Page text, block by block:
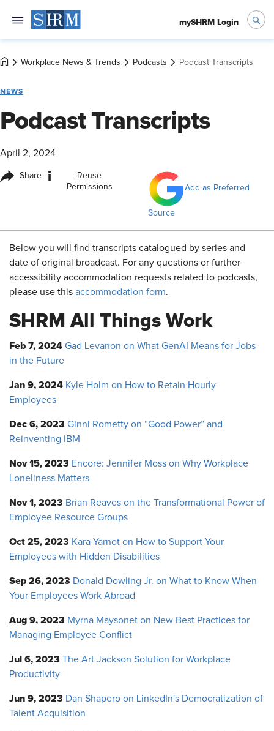
mySHRM Login
Workplace News & Trends Podcasts Podcast Transcripts
NEWS
Podcast Transcripts
April 2, 2024
Share i
Reuse
Permissions
Add as Preferred
Source
Below you will find transcripts catalogued by series and
date of original broadcast. For any questions or further
accessibility accommodation requests related to podcasts,
please use this accommodation form.
SHRM All Things Work
Feb 7, 2024 Gad Levanon on What GenAI Means for Jobs
in the Future
Jan 9, 2024 Kyle Holm on How to Retain Hourly
Employees
Dec 6, 2023 Ginni Rometty on “Good Power” and
Reinventing IBM
Nov 15, 2023 Encore: Jennifer Moss on Why Workplace
Loneliness Matters
Nov 1, 2023 Brian Reaves on the Transformational Power of
Employee Resource Groups
Oct 25, 2023 Kara Yarnot on How to Support Your
Employees with Hidden Disabilities
Sep 26, 2023 Donald Dowling Jr. on What to Know When
Your Employees Work Abroad
Aug 9, 2023 Myrna Maysonet on New Best Practices for
Managing Employee Conflict
Jul 6, 2023 The Art Jackson Solution for Workplace
Productivity
Jun 9, 2023 Dan Shapero on LinkedIn's Democratization of
Talent Acquisition